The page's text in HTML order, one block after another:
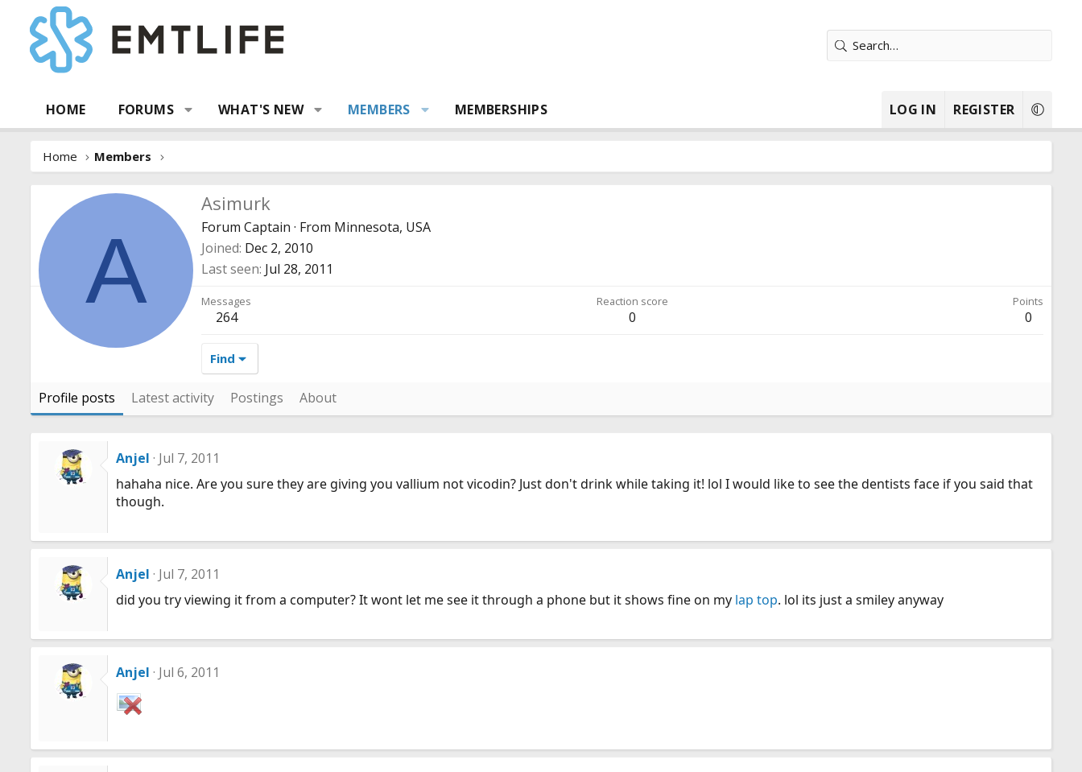
HOME FORUMS WHAT'S NEW MEMBERS MEMBERSHIPS LOG IN REGISTER
Home Members
A
Asimurk
Forum Captain · From Minnesota, USA
Joined Dec 2, 2010
Last seen Jul 28, 2011
Messages
264
Reaction score
0
Points
0
Find
Profile posts Latest activity Postings About
Anjel Jul 7, 2011
hahaha nice. Are you sure they are giving you vallium not vicodin? Just don't drink while taking it! lol I would like to see the dentists face if you said that
though.
Anjel Jul 7, 2011
did you try viewing it from a computer? It wont let me see it through a phone but it shows fine on my lap top. lol its just a smiley anyway
Anjel Jul 6, 2011